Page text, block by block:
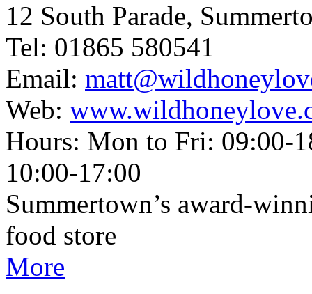
12 South Parade,
Tel: 01865 580541
Email:
Web:
Hours: Mon to Fri: 09:00-
10:00-17:00
Summertown’s award-
food store
More